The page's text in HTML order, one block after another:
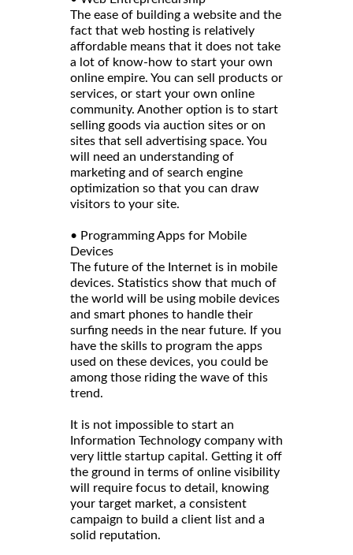
The ease of building a website and the
fact that web hosting is relatively
affordable means that it does not take
a lot of know-how to start your own
online empire. You can sell products or
services, or start your own online
community. Another option is to start
selling goods via auction sites or on
sites that sell advertising space. You
will need an understanding of
marketing and of search engine
optimization so that you can draw
visitors to your site.
• Programming Apps for Mobile
Devices
The future of the Internet is in mobile
devices. Statistics show that much of
the world will be using mobile devices
and smart phones to handle their
surfing needs in the near future. If you
have the skills to program the apps
used on these devices, you could be
among those riding the wave of this
trend.
It is not impossible to start an
Information Technology company with
very little startup capital. Getting it off
the ground in terms of online visibility
will require focus to detail, knowing
your target market, a consistent
campaign to build a client list and a
solid reputation.